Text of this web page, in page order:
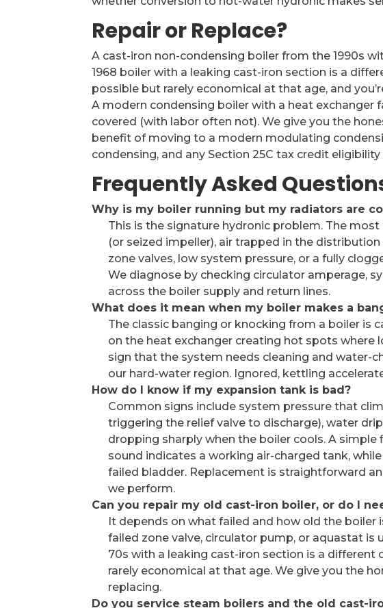
Repair or Replace?
A cast-iron non-condensing boiler from the 1990s
1968 boiler with a leaking cast-iron section is a
possible but rarely economical at that age, and
A modern condensing boiler with a heat exchanger
covered (with labor often not). We give you the
benefit of moving to a modern modulating
condensing, and any Section 25C tax credit
Frequently Asked
Why is my boiler running but my radiators are
This is the signature hydronic problem. The
(or seized impeller), air trapped in the
zone valves, low system pressure, or a fully
We diagnose by checking circulator amperage,
across the boiler supply and return lines.
What does it mean when my boiler makes a
The classic banging or knocking from a boiler is
on the heat exchanger creating hot spots where
sign that the system needs cleaning and water-
our hard-water region. Ignored, kettling
How do I know if my expansion tank is bad?
Common signs include system pressure that
triggering the relief valve to discharge), water
dropping sharply when the boiler cools. A
sound indicates a working air-charged tank,
failed bladder. Replacement is straightforward
we perform.
Can you repair my old cast-iron boiler, or do I
It depends on what failed and how old the boiler
failed zone valve, circulator pump, or aquastat is
70s with a leaking cast-iron section is a
rarely economical at that age. We give you the
replacing.
Do you service steam boilers and the old cast-